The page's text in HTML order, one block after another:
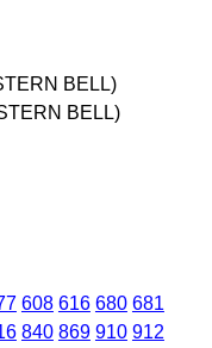
BELL)
BELL)
608 616 680 681
840 869 910 912